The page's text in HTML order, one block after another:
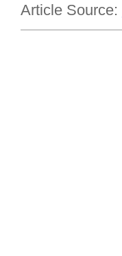
Article Source: